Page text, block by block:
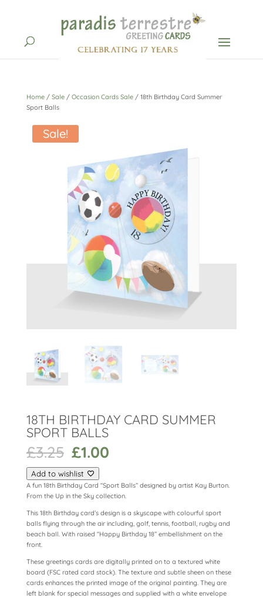
Home/ Sale/ Occasion Cards Sale/ 18th Birthday Card Summer
Sport Balls
Sale!
18TH BIRTHDAY CARD SUMMER
SPORT BALLS
£3.25 Original
price
was:
£3.25.
£1.00Current
price
£1.00.
Add to wishlist
A fun 18th Birthday Card “Sport Balls” designed by artist Kay Burton.
From the Up in the Sky collection.
This 18th Birthday card’s design is a skyscape with colourful sport
balls flying through the air including, golf, tennis, football, rugby and
beach ball. With raised “Happy Birthday 18” embellishment on the
front.
These greetings cards are digitally printed on to a textured white
board (FSC rated card stock). The texture and subtle sheen on these
cards enhances the printed image of the original painting. They are
left blank for special messages and supplied with a white envelope